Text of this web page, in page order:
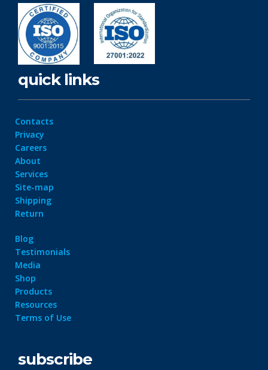
quick links
Contacts
Privacy
Careers
About
Services
Site-map
Shipping
Return
Blog
Testimonials
Media
Shop
Products
Resources
Terms of Use
subscribe